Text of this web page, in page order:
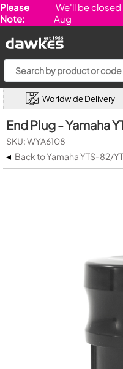
Please
Note:
We'll be
Aug
Worldwide Delivery
End Plug - Yamaha
SKU: WYA6108
◂ Back to Yamaha YTS-82/